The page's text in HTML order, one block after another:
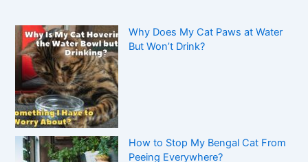
Why Does My Cat Paws at Water
But Won’t Drink?
How to Stop My Bengal Cat From
Peeing Everywhere?